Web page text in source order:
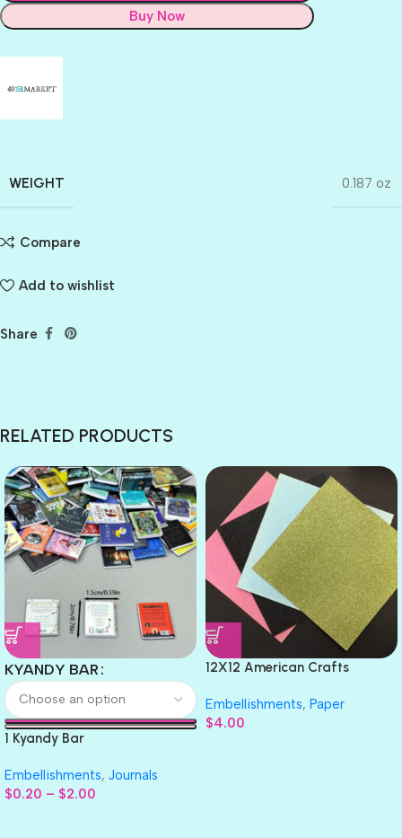
Buy Now
WEIGHT 0.187 oz
Compare
Add to wishlist
Share
RELATED PRODUCTS
KYANDY BAR
1 Kyandy Bar
Embellishments, Journals
$0.20 – $2.00
12X12 American Crafts
Embellishments, Paper
$4.00